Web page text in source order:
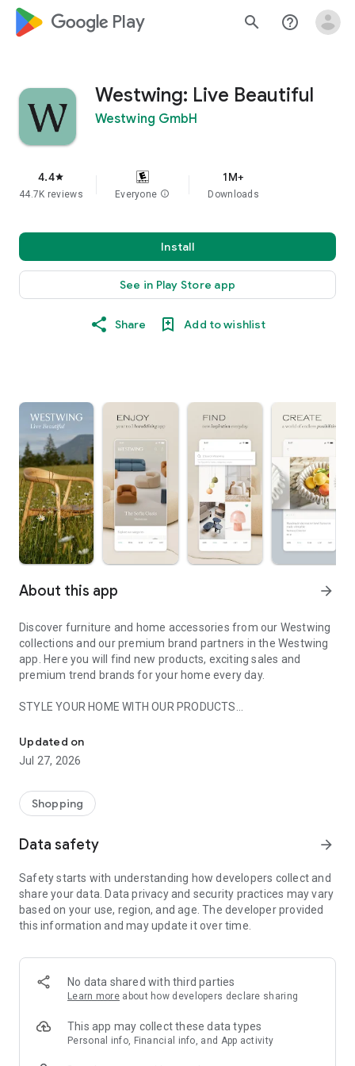
google_logo Play search help_outline
Westwing: Live Beautiful
Westwing GmbH
4.4star
44.7K reviews Everyone info
1M+
Downloads
Install
See in Play Store app
Share Add to wishlist
About this app arrow_forward
Discover furniture and home accessories from our Westwing
collections and our premium brand partners in the Westwing
app. Here you will find new products, exciting sales and
premium trend brands for your home every day.
STYLE YOUR HOME WITH OUR PRODUCTS
- Permanent range for every interior design style and every
season
- Exclusive home stories from well-known celebrities,
- Shop the looks and live beautiful!
- New (exclusive) home & living products every week
- Exclusive product selection for your home – furniture,
decoration, lamps, textiles
SECURE AND UNCOMPLICATED PAYMENT
or on account
- Our customer service is always available to help you and
answer your questions
- Simple and practical delivery tracking through our Westwing
Delivery Service
Updated on
Jul 27, 2026
Shopping
Data safety arrow_forward
Safety starts with understanding how developers collect and
share your data. Data privacy and security practices may vary
based on your use, region, and age. The developer provided
this information and may update it over time.
No data shared with third parties
Learn more about how developers declare sharing
This app may collect these data types
Personal info, Financial info, and App activity